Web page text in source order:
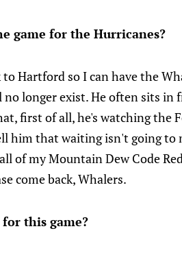
game for the Hurricanes?
Hartford so I can have the
longer exist. He often sits
first of all, he's watching the
him that waiting isn't going to
of my Mountain Dew Code
come back, Whalers.
this game?